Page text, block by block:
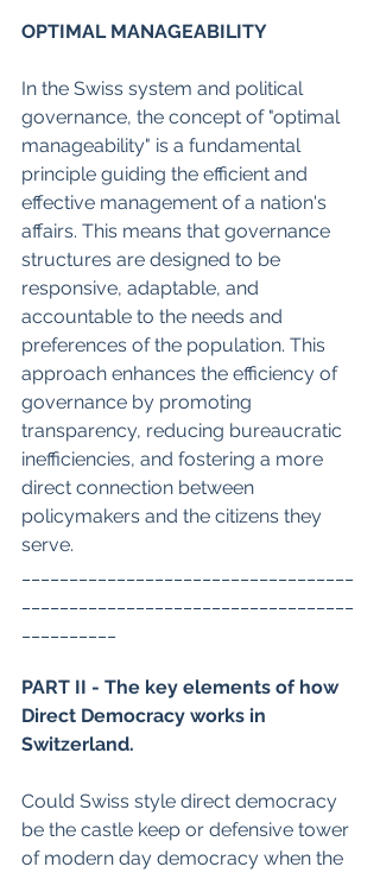
OPTIMAL MANAGEABILITY
In the Swiss system and political
governance, the concept of "optimal
manageability" is a fundamental
principle guiding the efficient and
effective management of a nation's
affairs. This means that governance
structures are designed to be
responsive, adaptable, and
accountable to the needs and
preferences of the population. This
approach enhances the efficiency of
governance by promoting
transparency, reducing bureaucratic
inefficiencies, and fostering a more
direct connection between
policymakers and the citizens they
serve.
PART II - The key elements of how
Direct Democracy works in
Switzerland.
Could Swiss style direct democracy
be the castle keep or defensive tower
of modern day democracy when the